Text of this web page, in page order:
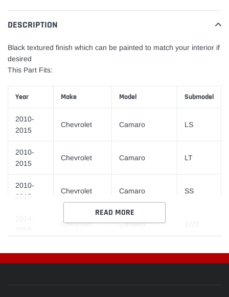
product
to
cart
DESCRIPTION
Black textured finish which can be painted to match your interior if
desired
This Part Fits:
Year Make Model Submodel
2010-
2015
Chevrolet Camaro LS
2010-
2015
Chevrolet Camaro LT
2010-
2015
Chevrolet Camaro SS
Chevrolet Camaro
2012-
2015
READ MORE